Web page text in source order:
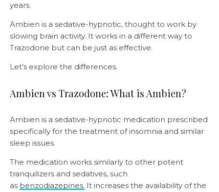
years.
Ambien is a sedative-hypnotic, thought to work by
slowing brain activity. It works in a different way to
Trazodone but can be just as effective.
Let’s explore the differences.
Ambien vs Trazodone: What is Ambien?
Ambien is a sedative-hypnotic medication prescribed
specifically for the treatment of insomnia and similar
sleep issues.
The medication works similarly to other potent
tranquilizers and sedatives, such
as benzodiazepines. It increases the availability of the